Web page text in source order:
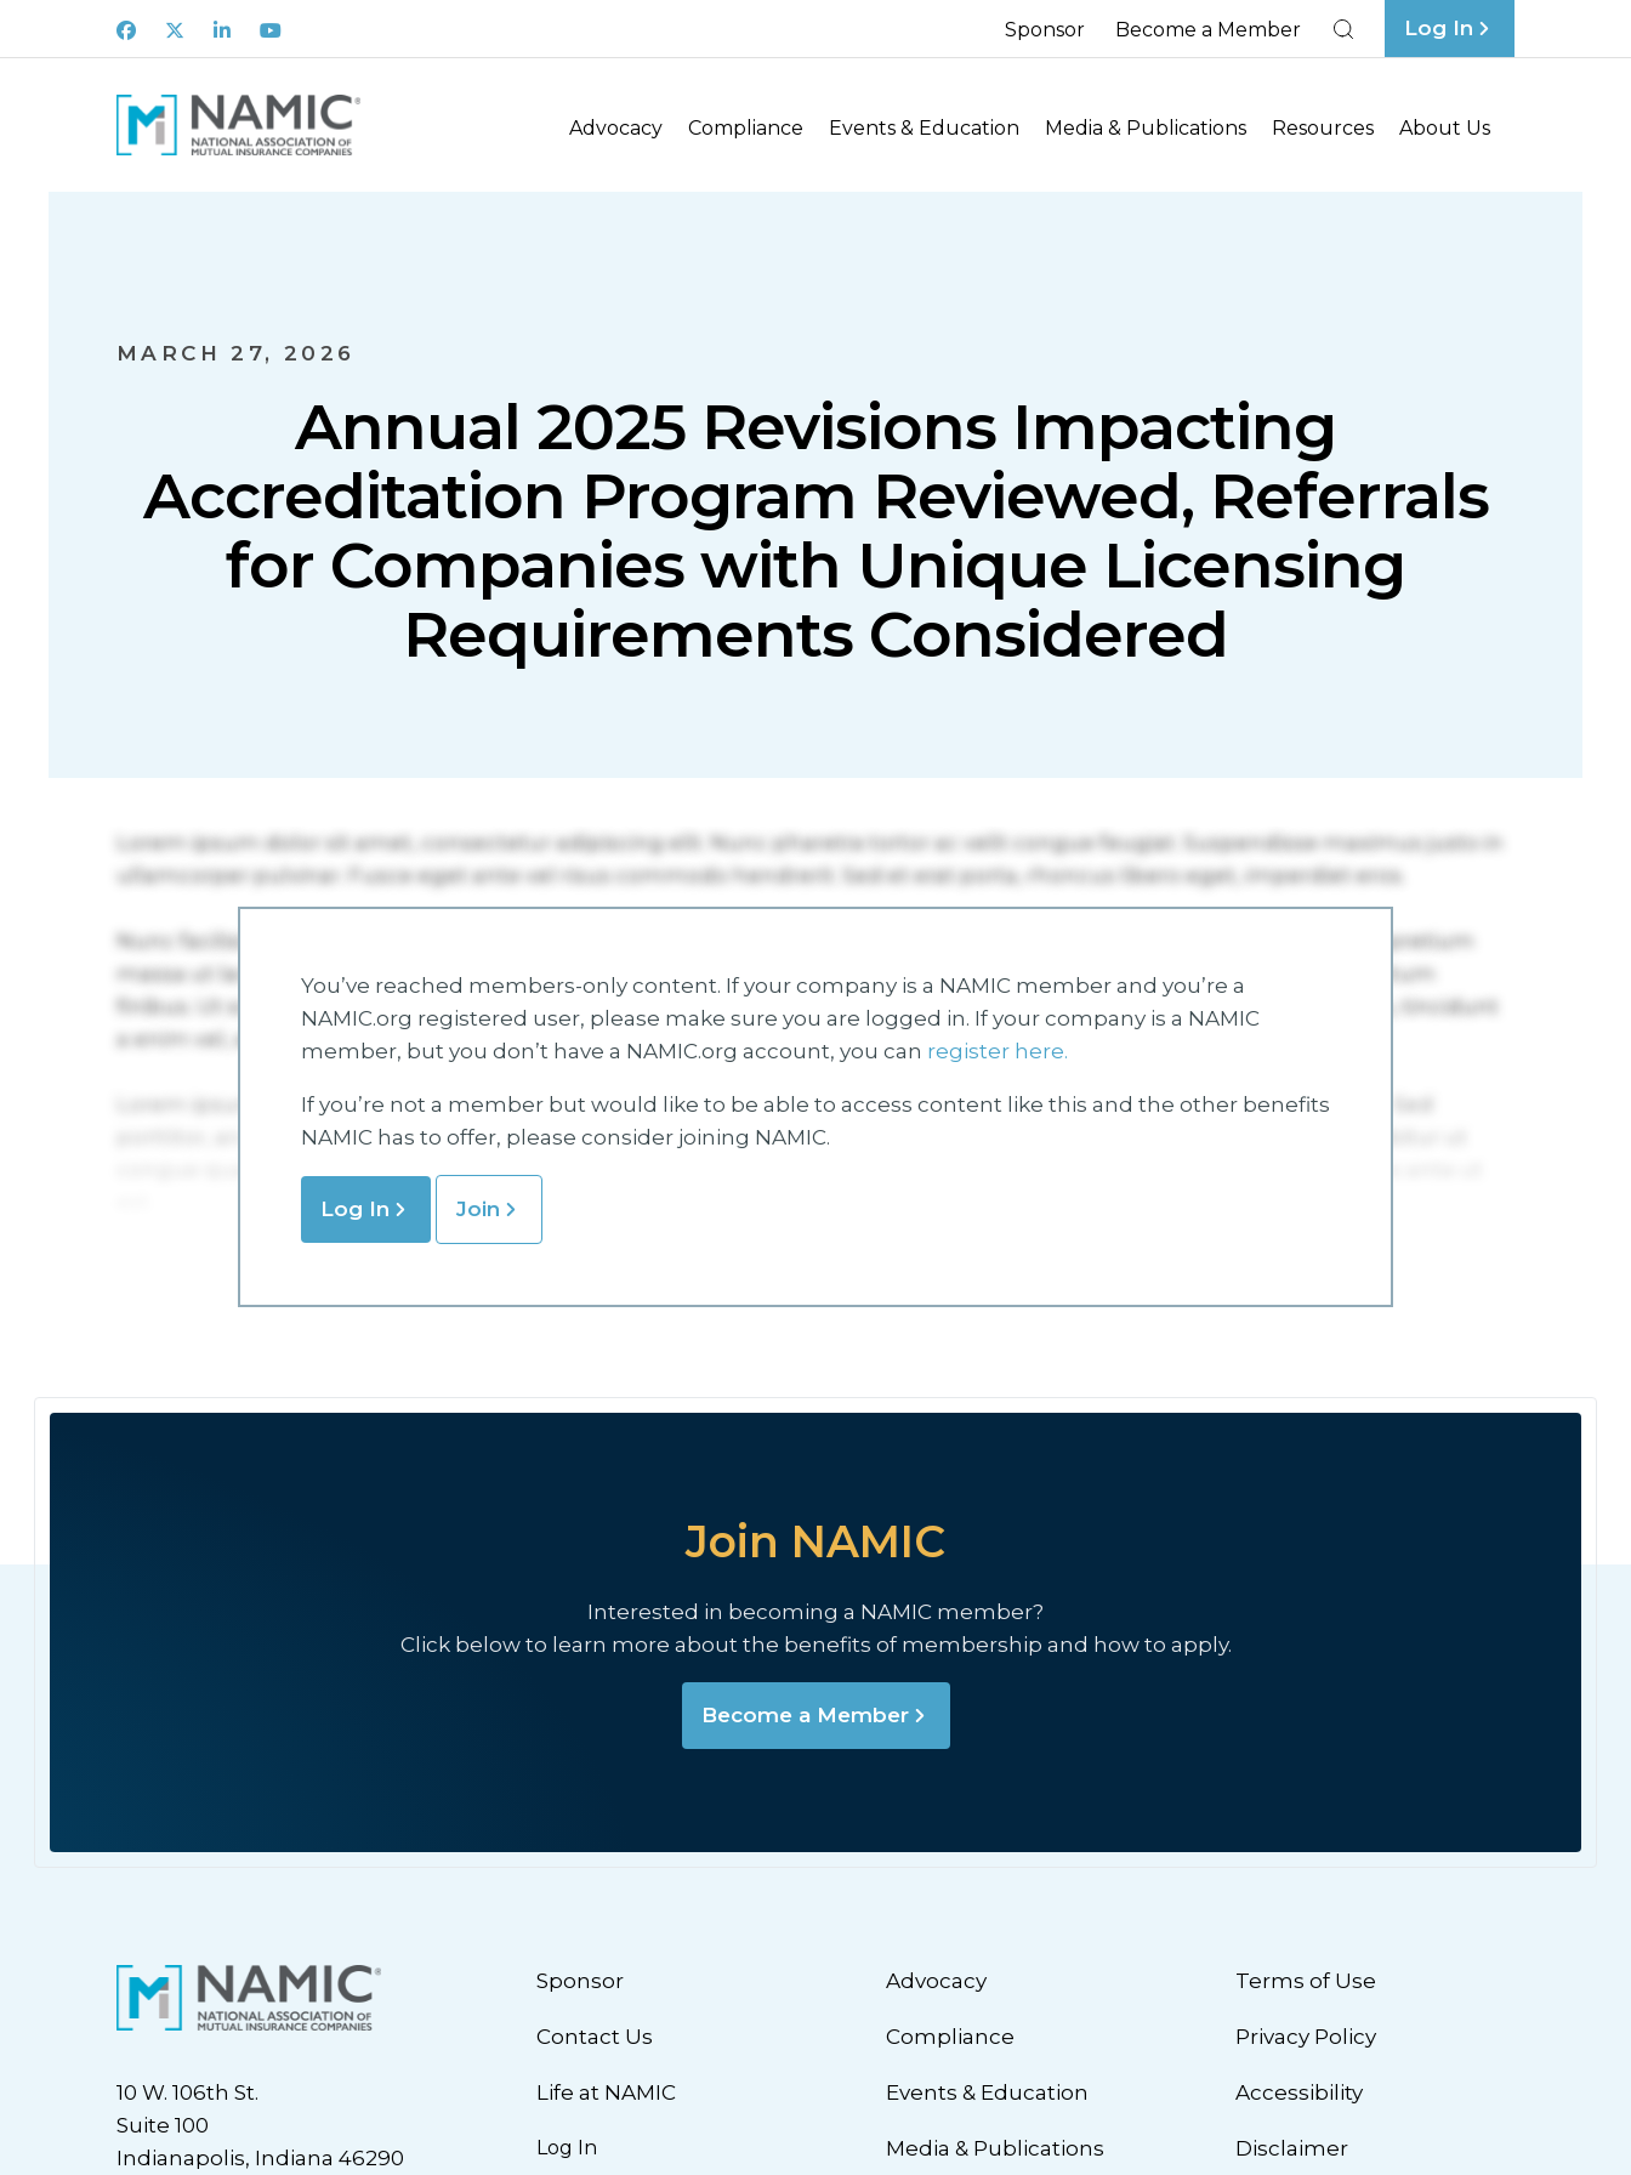
Facebook
X LinkedInYoutube Sponsor Become a Member Log In
Advocacy Compliance Events & Education Media & Publications Resources About Us
MARCH 27, 2026
Annual 2025 Revisions Impacting
Accreditation Program Reviewed, Referrals
for Companies with Unique Licensing
Requirements Considered
You’ve reached members-only content. If your company is a NAMIC member and you’re a
NAMIC.org registered user, please make sure you are logged in. If your company is a NAMIC
member, but you don’t have a NAMIC.org account, you can register here.
If you’re not a member but would like to be able to access content like this and the other benefits
NAMIC has to offer, please consider joining NAMIC.
Log In Join
Join NAMIC
Interested in becoming a NAMIC member?
Click below to learn more about the benefits of membership and how to apply.
Become a Member
10 W. 106th St.
Suite 100
Indianapolis, Indiana 46290
Sponsor
Contact Us
Life at NAMIC
Log In
Advocacy
Compliance
Events & Education
Media & Publications
Terms of Use
Privacy Policy
Accessibility
Disclaimer